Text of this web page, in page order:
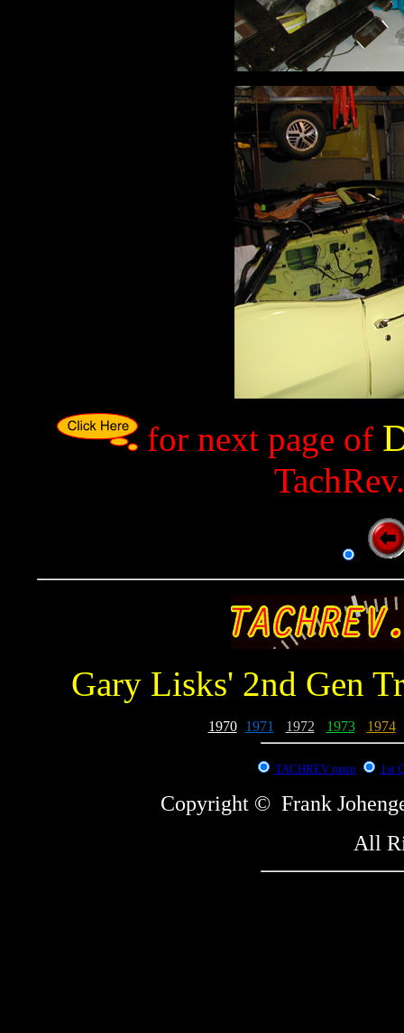
for next page of
Gary Lisks' 2nd Gen
1970 1971 1972 1973 1974
TACHREV main 1st
Copyright © Frank
All